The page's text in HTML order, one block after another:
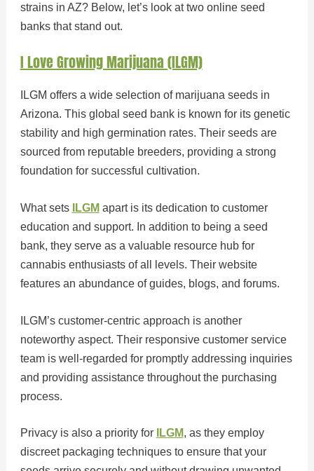
strains in AZ? Below, let’s look at two online seed
banks that stand out.
I Love Growing Marijuana (ILGM)
ILGM offers a wide selection of marijuana seeds in
Arizona. This global seed bank is known for its genetic
stability and high germination rates. Their seeds are
sourced from reputable breeders, providing a strong
foundation for successful cultivation.
What sets ILGM apart is its dedication to customer
education and support. In addition to being a seed
bank, they serve as a valuable resource hub for
cannabis enthusiasts of all levels. Their website
features an abundance of guides, blogs, and forums.
ILGM’s customer-centric approach is another
noteworthy aspect. Their responsive customer service
team is well-regarded for promptly addressing inquiries
and providing assistance throughout the purchasing
process.
Privacy is also a priority for ILGM, as they employ
discreet packaging techniques to ensure that your